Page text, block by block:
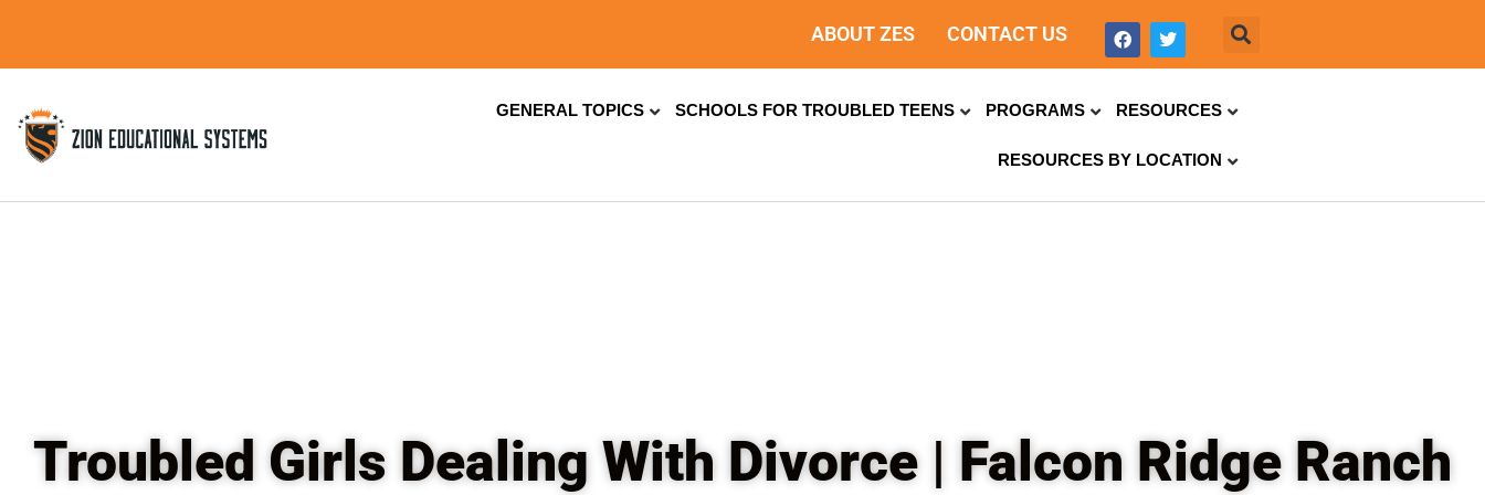
content
ABOUT ZES CONTACT US
GENERAL TOPICS SCHOOLS FOR TROUBLED TEENS PROGRAMS RESOURCES
RESOURCES BY LOCATION
Troubled Girls Dealing With Divorce | Falcon Ridge Ranch